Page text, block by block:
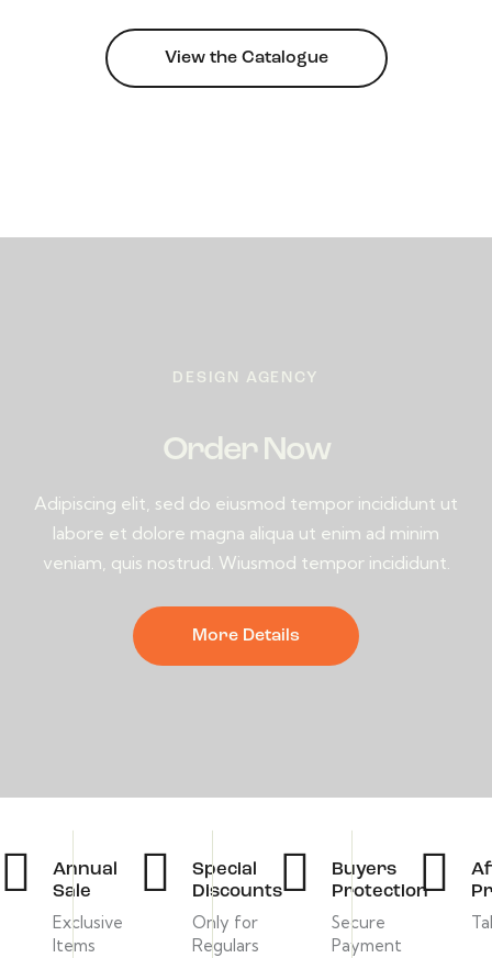
View the Catalogue
DESIGN AGENCY
Order Now
Adipiscing elit, sed do eiusmod tempor incididunt ut
labore et dolore magna aliqua ut enim ad minim
veniam, quis nostrud. Wiusmod tempor incididunt.
More Details
Annual
Sale
Exclusive
Items
Special
Discounts
Only for
Regulars
Buyers
Protection
Secure
Payment